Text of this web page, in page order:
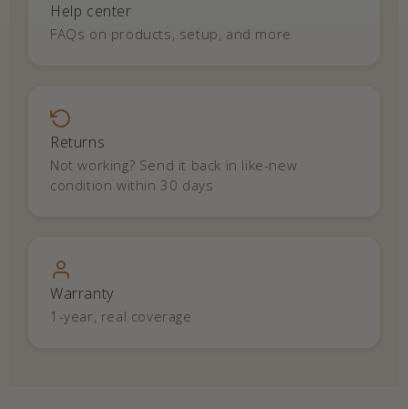
Help center
FAQs on products, setup, and more
Returns
Not working? Send it back in like-new
condition within 30 days
Warranty
1-year, real coverage